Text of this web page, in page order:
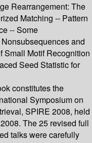
Rearrangement: The
Matching -- Pattern
-- Some
and
Small Motif Recognition
Seed Statistic for
constitutes the
Symposium on
SPIRE 2008, held
The 25 revised full
talks were carefully